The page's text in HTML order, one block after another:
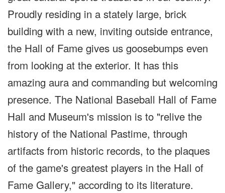
Proudly residing in a stately large, brick
building with a new, inviting outside entrance,
the Hall of Fame gives us goosebumps even
from looking at the exterior. It has this
amazing aura and commanding but welcoming
presence. The National Baseball Hall of Fame
Hall and Museum's mission is to "relive the
history of the National Pastime, through
artifacts from historic records, to the plaques
of the game's greatest players in the Hall of
Fame Gallery," according to its literature.